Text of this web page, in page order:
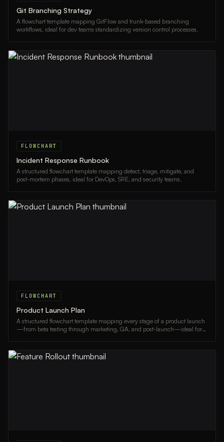
Git Branching Strategy
A flowchart template mapping GitFlow and trunk-based branching
workflows, ideal for dev teams standardizing version control processes.
FLOWCHART
Incident Response Runbook
A structured flowchart template mapping detect, triage, mitigate, and
post-mortem phases, ideal for DevOps, SRE, and security teams.
FLOWCHART
Product Launch Plan
A structured flowchart template mapping every stage of a product launch
—from beta testing through marketing, GA, and post-launch—ideal for